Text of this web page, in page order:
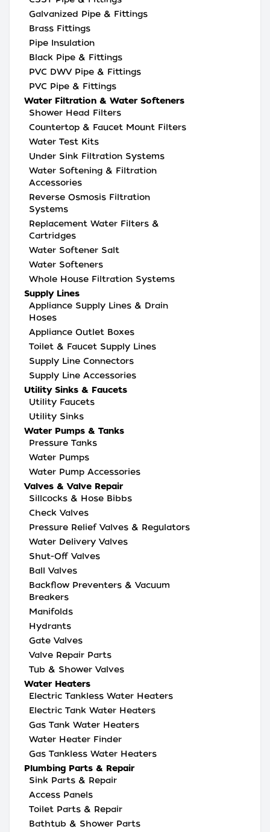
Galvanized Pipe & Fittings
Brass Fittings
Pipe Insulation
Black Pipe & Fittings
PVC DWV Pipe & Fittings
PVC Pipe & Fittings
Water Filtration & Water Softeners
Shower Head Filters
Countertop & Faucet Mount Filters
Water Test Kits
Under Sink Filtration Systems
Water Softening & Filtration
Accessories
Reverse Osmosis Filtration
Systems
Replacement Water Filters &
Cartridges
Water Softener Salt
Water Softeners
Whole House Filtration Systems
Supply Lines
Appliance Supply Lines & Drain
Hoses
Appliance Outlet Boxes
Toilet & Faucet Supply Lines
Supply Line Connectors
Supply Line Accessories
Utility Sinks & Faucets
Utility Faucets
Utility Sinks
Water Pumps & Tanks
Pressure Tanks
Water Pumps
Water Pump Accessories
Valves & Valve Repair
Sillcocks & Hose Bibbs
Check Valves
Pressure Relief Valves & Regulators
Water Delivery Valves
Shut-Off Valves
Ball Valves
Backflow Preventers & Vacuum
Breakers
Manifolds
Hydrants
Gate Valves
Valve Repair Parts
Tub & Shower Valves
Water Heaters
Electric Tankless Water Heaters
Electric Tank Water Heaters
Gas Tank Water Heaters
Water Heater Finder
Gas Tankless Water Heaters
Plumbing Parts & Repair
Sink Parts & Repair
Access Panels
Toilet Parts & Repair
Bathtub & Shower Parts